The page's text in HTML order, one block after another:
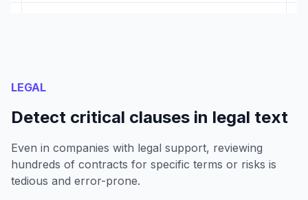
LEGAL
Detect critical clauses in legal text
Even in companies with legal support, reviewing
hundreds of contracts for specific terms or risks is
tedious and error-prone.